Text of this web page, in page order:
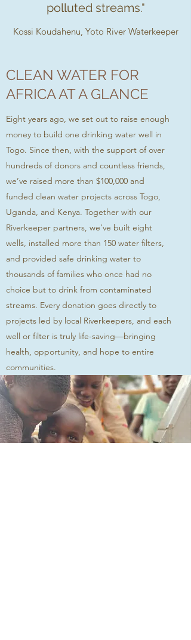
polluted streams."
Kossi Koudahenu, Yoto River Waterkeeper
CLEAN WATER FOR
AFRICA AT A GLANCE
Eight years ago, we set out to raise enough
money to build one drinking water well in
Togo. Since then, with the support of over
hundreds of donors and countless friends,
we’ve raised more than $100,000 and
funded clean water projects across Togo,
Uganda, and Kenya. Together with our
Riverkeeper partners, we’ve built eight
wells, installed more than 150 water filters,
and provided safe drinking water to
thousands of families who once had no
choice but to drink from contaminated
streams. Every donation goes directly to
projects led by local Riverkeepers, and each
well or filter is truly life-saving—bringing
health, opportunity, and hope to entire
communities.